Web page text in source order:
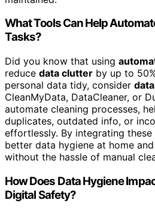
What Tools Can Help
Tasks?
Did you know that using
reduce data clutter by up to
personal data tidy, consider
CleanMyData, DataCleaner, or
automate cleaning processes,
duplicates, outdated info, or
effortlessly. By integrating
better data hygiene at home
without the hassle of manual
How Does Data Hygiene
Digital Safety?